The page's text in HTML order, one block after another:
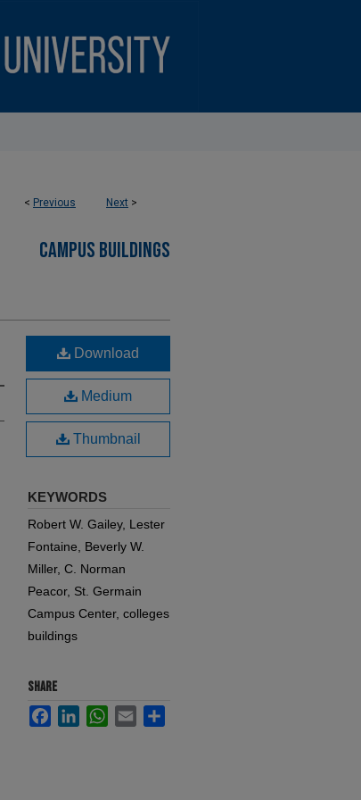
< Previous Next >
CAMPUS BUILDINGS
Download
Medium
Thumbnail
KEYWORDS
Robert W. Gailey, Lester
Fontaine, Beverly W.
Miller, C. Norman
Peacor, St. Germain
Campus Center, colleges
buildings
SHARE
FacebookLinkedInWhatsApp
Email